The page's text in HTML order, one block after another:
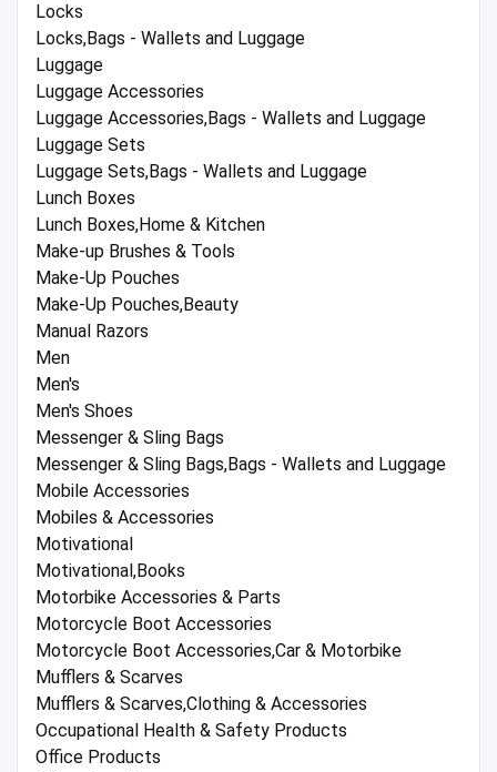
Locks
Locks,Bags - Wallets and Luggage
Luggage
Luggage Accessories
Luggage Accessories,Bags - Wallets and Luggage
Luggage Sets
Luggage Sets,Bags - Wallets and Luggage
Lunch Boxes
Lunch Boxes,Home & Kitchen
Make-up Brushes & Tools
Make-Up Pouches
Make-Up Pouches,Beauty
Manual Razors
Men
Men's
Men's Shoes
Messenger & Sling Bags
Messenger & Sling Bags,Bags - Wallets and Luggage
Mobile Accessories
Mobiles & Accessories
Motivational
Motivational,Books
Motorbike Accessories & Parts
Motorcycle Boot Accessories
Motorcycle Boot Accessories,Car & Motorbike
Mufflers & Scarves
Mufflers & Scarves,Clothing & Accessories
Occupational Health & Safety Products
Office Products